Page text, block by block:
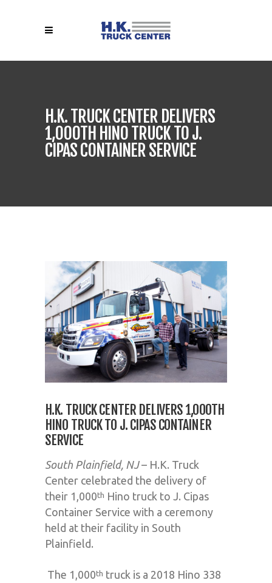
H.K. TRUCK CENTER DELIVERS
1,000TH HINO TRUCK TO J.
CIPAS CONTAINER SERVICE
H.K. TRUCK CENTER DELIVERS 1,000TH
HINO TRUCK TO J. CIPAS CONTAINER
SERVICE
South Plainfield, NJ– H.K. Truck
Center celebrated the delivery of
their 1,000th Hino truck to J. Cipas
Container Service with a ceremony
held at their facility in South
Plainfield.
The 1,000th truck is a 2018 Hino 338